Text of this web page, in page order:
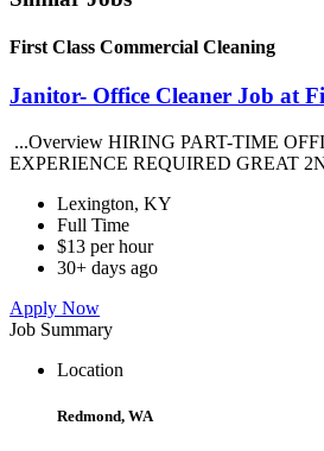
First Class Commercial Cleaning
Janitor- Office Cleaner Job at
...Overview HIRING PART-TIME
EXPERIENCE REQUIRED GREAT
Lexington, KY
Full Time
$13 per hour
30+ days ago
Apply Now
Job Summary
Location
Redmond, WA